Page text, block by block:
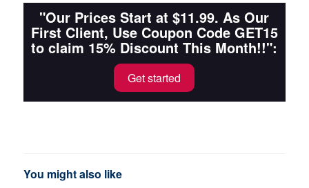
"Our Prices Start at $11.99. As Our
First Client, Use Coupon Code GET15
to claim 15% Discount This Month!!":
Get started
You might also like